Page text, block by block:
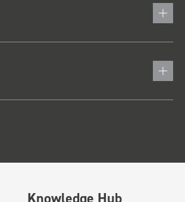
Knowledge Hub